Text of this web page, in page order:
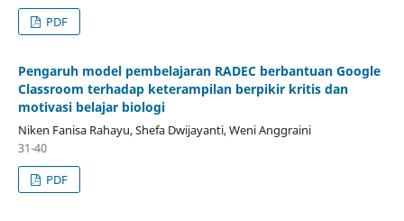
PDF
Pengaruh model pembelajaran RADEC berbantuan Google
Classroom terhadap keterampilan berpikir kritis dan
motivasi belajar biologi
Niken Fanisa Rahayu, Shefa Dwijayanti, Weni Anggraini
31-40
PDF